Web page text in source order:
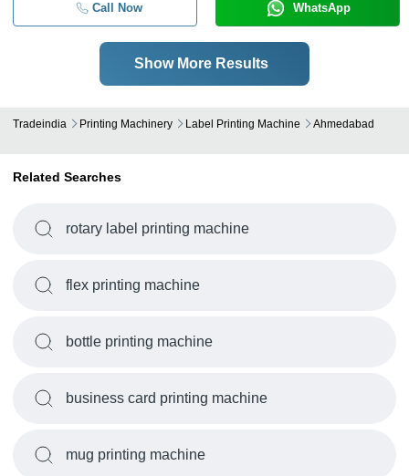
Call Now WhatsApp
Show More Results
Tradeindia Printing Machinery Label Printing Machine Ahmedabad
Related Searches
rotary label printing machine
flex printing machine
bottle printing machine
business card printing machine
mug printing machine